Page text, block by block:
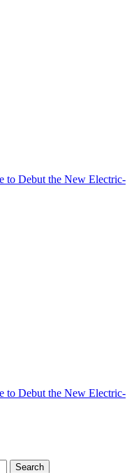
to Debut the New Electric-
to Debut the New Electric-
Search